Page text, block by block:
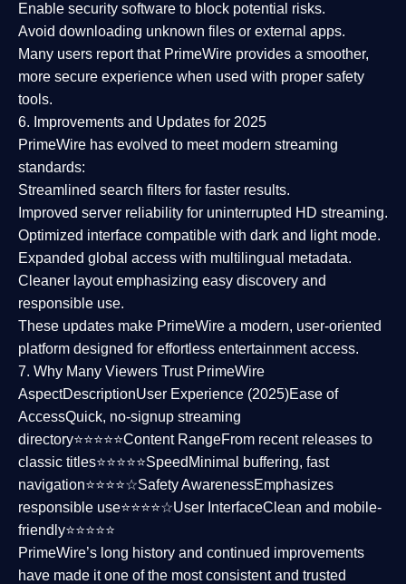
Enable security software to block potential risks.
Avoid downloading unknown files or external apps.
Many users report that PrimeWire provides a smoother,
more secure experience when used with proper safety
tools.
6. Improvements and Updates for 2025
PrimeWire has evolved to meet modern streaming
standards:
Streamlined search filters for faster results.
Improved server reliability for uninterrupted HD streaming.
Optimized interface compatible with dark and light mode.
Expanded global access with multilingual metadata.
Cleaner layoutemphasizing easy discovery and
responsible use.
These updates make PrimeWire a modern, user-oriented
platform designed for effortless entertainment access.
7. Why Many Viewers Trust PrimeWire
AspectDescriptionUser Experience (2025)Ease of
AccessQuick, no-signup streaming
directory⭐⭐⭐⭐⭐Content RangeFrom recent releases to
classic titles⭐⭐⭐⭐⭐Speed Minimal buffering, fast
navigation⭐⭐⭐⭐☆Safety AwarenessEmphasizes
responsible use⭐⭐⭐⭐☆User InterfaceClean and mobile-
friendly⭐⭐⭐⭐⭐
PrimeWire’s long history and continued improvements
have made it one of the mostconsistent and trusted